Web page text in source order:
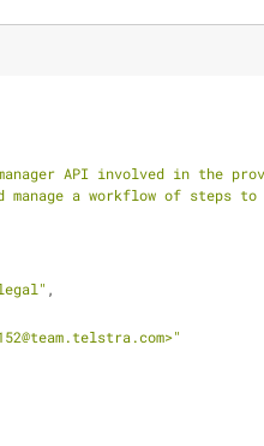
manager API involved in the
a workflow of steps to
,